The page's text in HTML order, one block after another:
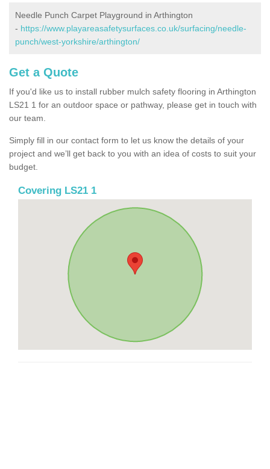
Needle Punch Carpet Playground in Arthington
- https://www.playareasafetysurfaces.co.uk/surfacing/needle-
punch/west-yorkshire/arthington/
Get a Quote
If you'd like us to install rubber mulch safety flooring in Arthington
LS21 1 for an outdoor space or pathway, please get in touch with
our team.
Simply fill in our contact form to let us know the details of your
project and we’ll get back to you with an idea of costs to suit your
budget.
Covering LS21 1